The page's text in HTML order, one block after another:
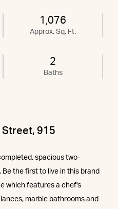
1,076
Approx. Sq. Ft.
2
Baths
Street, 915
spacious two-
the first to live in this brand
which features a chef's
marble bathrooms and